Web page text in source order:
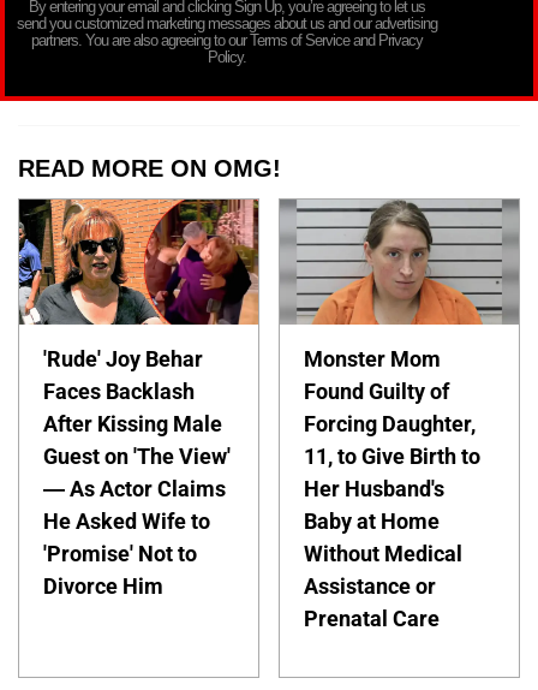
By entering your email and clicking Sign Up, you’re agreeing to let us
send you customized marketing messages about us and our advertising
partners. You are also agreeing to our Terms of Service and Privacy
Policy.
READ MORE ON OMG!
'Rude' Joy Behar
Faces Backlash
After Kissing Male
Guest on 'The View'
— As Actor Claims
He Asked Wife to
'Promise' Not to
Divorce Him
Monster Mom
Found Guilty of
Forcing Daughter,
11, to Give Birth to
Her Husband's
Baby at Home
Without Medical
Assistance or
Prenatal Care